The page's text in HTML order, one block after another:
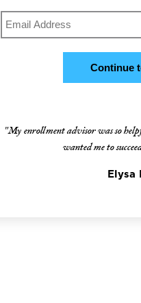
"My enrollment advisor was so
wanted me to
Elysa